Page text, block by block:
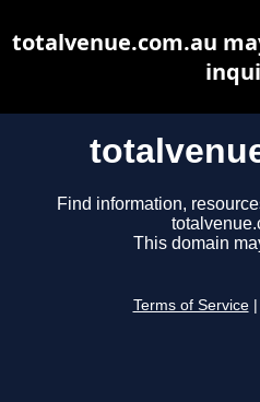
Find information,
This domain
Terms of Service
totalvenue.com.au